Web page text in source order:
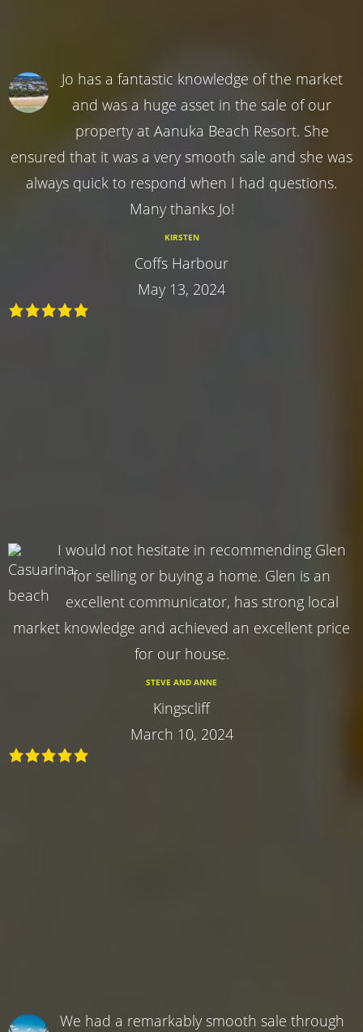
Jo has a fantastic knowledge of the market
and was a huge asset in the sale of our
property at Aanuka Beach Resort. She
ensured that it was a very smooth sale and she was
always quick to respond when I had questions.
Many thanks Jo!
KIRSTEN
Coffs Harbour
May 13, 2024
I would not hesitate in recommending Glen
for selling or buying a home. Glen is an
excellent communicator, has strong local
market knowledge and achieved an excellent price
for our house.
STEVE AND ANNE
Kingscliff
March 10, 2024
We had a remarkably smooth sale through